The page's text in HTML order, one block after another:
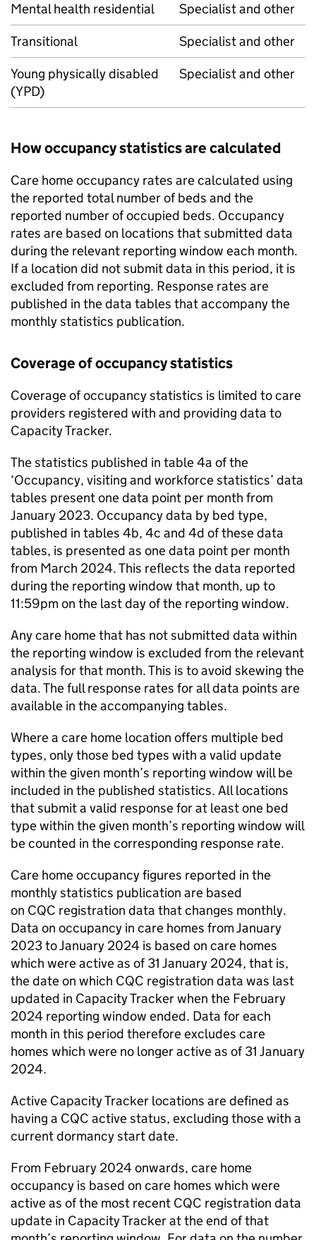
Mental health residential
Specialist and other
Transitional
Specialist and other
Young physically disabled
(YPD)
Specialist and other
How occupancy statistics are calculated
Care home occupancy rates are calculated using
the reported total number of beds and the
reported number of occupied beds. Occupancy
rates are based on locations that submitted data
during the relevant reporting window each month.
If a location did not submit data in this period, it is
excluded from reporting. Response rates are
published in the data tables that accompany the
monthly statistics publication.
Coverage of occupancy statistics
Coverage of occupancy statistics is limited to care
providers registered with and providing data to
Capacity Tracker.
The statistics published in table 4a of the
‘Occupancy, visiting and workforce statistics’ data
tables present one data point per month from
January 2023. Occupancy data by bed type,
published in tables 4b, 4c and 4d of these data
tables, is presented as one data point per month
from March 2024. This reflects the data reported
during the reporting window that month, up to
11:59pm on the last day of the reporting window.
Any care home that has not submitted data within
the reporting window is excluded from the relevant
analysis for that month. This is to avoid skewing the
data. The full response rates for all data points are
available in the accompanying tables.
Where a care home location offers multiple bed
types, only those bed types with a valid update
within the given month’s reporting window will be
included in the published statistics. All locations
that submit a valid response for at least one bed
type within the given month’s reporting window will
be counted in the corresponding response rate.
Care home occupancy figures reported in the
monthly statistics publication are based
on CQC registration data that changes monthly.
Data on occupancy in care homes from January
2023 to January 2024 is based on care homes
which were active as of 31 January 2024, that is,
the date on which CQC registration data was last
updated in Capacity Tracker when the February
2024 reporting window ended. Data for each
month in this period therefore excludes care
homes which were no longer active as of 31 January
2024.
Active Capacity Tracker locations are defined as
having a CQC active status, excluding those with a
current dormancy start date.
From February 2024 onwards, care home
occupancy is based on care homes which were
active as of the most recent CQC registration data
update in Capacity Tracker at the end of that